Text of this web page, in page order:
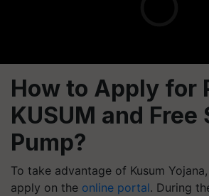
How to Apply for
KUSUM and Free
Pump?
To take advantage of Kusum
apply on the online portal. During